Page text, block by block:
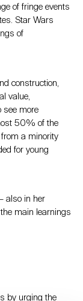
of fringe events
Star Wars
of
construction,
value,
see more
50% of the
a minority
for young
also in her
main learnings
by urging the